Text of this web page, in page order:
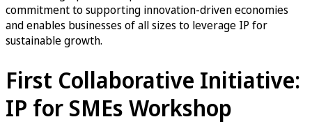
commitment to supporting innovation-driven economies
and enables businesses of all sizes to leverage IP for
sustainable growth.
First Collaborative Initiative:
IP for SMEs Workshop